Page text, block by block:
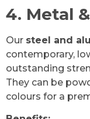
4. Metal
Our steel and
contemporary,
outstanding
They can be
colours for a